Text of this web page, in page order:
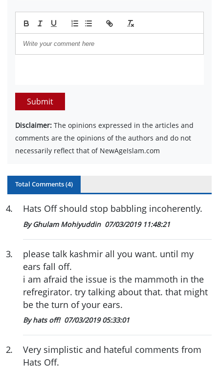
Submit
Disclaimer: The opinions expressed in the articles and
comments are the opinions of the authors and do not
necessarily reflect that of NewAgeIslam.com
Total Comments (4)
4. Hats Off should stop babbling incoherently.
By Ghulam Mohiyuddin 07/03/2019 11:48:21
3.
please talk kashmir all you want. until my
ears fall off.
i am afraid the issue is the mammoth in the
refregirator. try talking about that. that might
be the turn of your ears.
By hats off! 07/03/2019 05:33:01
2.
Very simplistic and hateful comments from
Hats Off.